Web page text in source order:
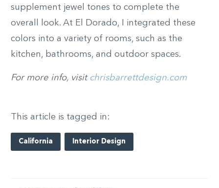
supplement jewel tones to complete the
overall look. At El Dorado, I integrated these
colors into a variety of rooms, such as the
kitchen, bathrooms, and outdoor spaces.
For more info, visit chrisbarrettdesign.com
This article is tagged in:
California Interior Design